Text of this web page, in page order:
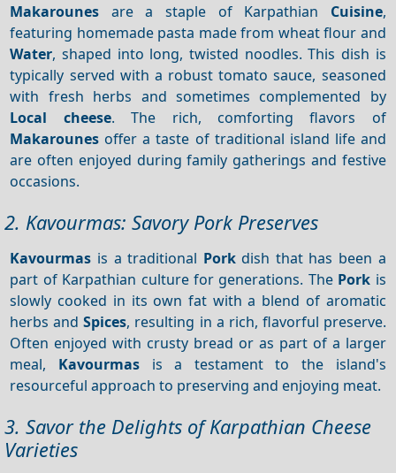
Makarounes are a staple of Karpathian Cuisine,
featuring homemade pasta made from wheat flour and
Water, shaped into long, twisted noodles. This dish is
typically served with a robust tomato sauce, seasoned
with fresh herbs and sometimes complemented by
Local cheese. The rich, comforting flavors of
Makarounes offer a taste of traditional island life and
are often enjoyed during family gatherings and festive
occasions.
2. Kavourmas: Savory Pork Preserves
Kavourmas is a traditional Porkdish that has been a
part of Karpathian culture for generations. The Pork is
slowly cooked in its own fat with a blend of aromatic
herbs andSpices, resulting in a rich, flavorful preserve.
Often enjoyed with crusty bread or as part of a larger
meal, Kavourmas is a testament to the island's
resourceful approach to preserving and enjoying meat.
3. Savor the Delights of Karpathian Cheese
Varieties